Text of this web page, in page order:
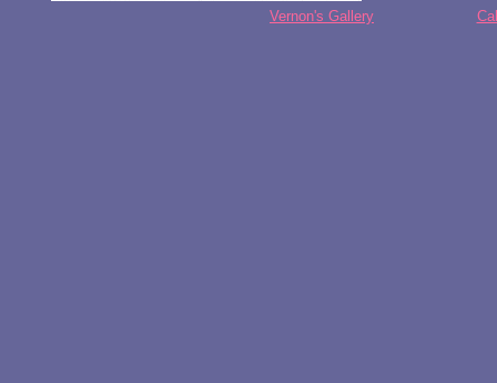
Vernon's Gallery